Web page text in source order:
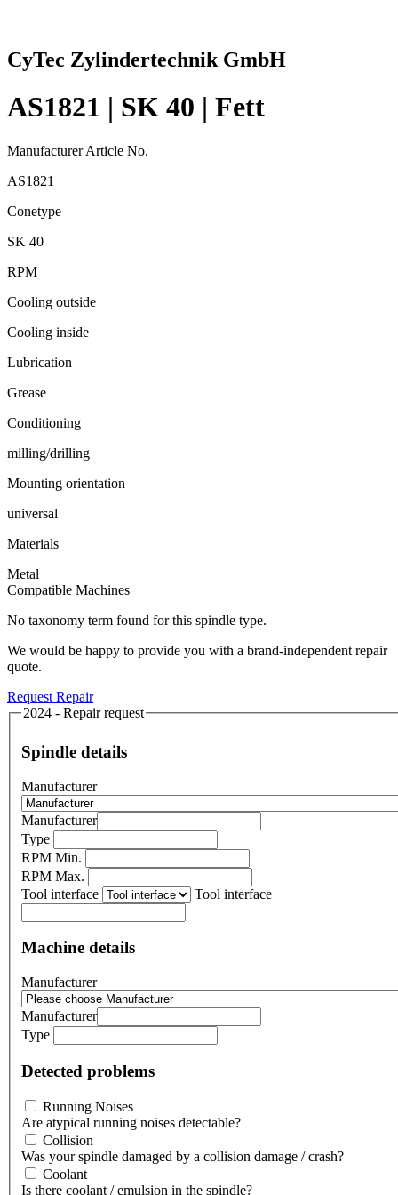
CyTec Zylindertechnik GmbH
AS1821 | SK 40 | Fett
Manufacturer Article No.
AS1821
Conetype
SK 40
RPM
Cooling outside
Cooling inside
Lubrication
Grease
Conditioning
milling/drilling
Mounting orientation
universal
Materials
Metal
Compatible Machines
No taxonomy term found for this spindle type.
We would be happy to provide you with a brand-independent repair
quote.
Request Repair
2024 - Repair request
Spindle details
Manufacturer
Manufacturer
Type
RPM Min.
RPM Max.
Tool interface
Tool interface
Machine details
Manufacturer
Manufacturer
Type
Detected problems
Running Noises
Are atypical running noises detectable?
Collision
Was your spindle damaged by a collision damage / crash?
Coolant
Is there coolant / emulsion in the spindle?